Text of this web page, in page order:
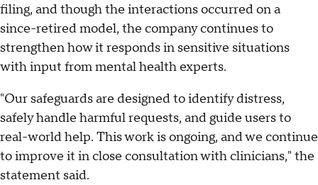
filing, and though the interactions occurred on a
since-retired model, the company continues to
strengthen how it responds in sensitive situations
with input from mental health experts.
"Our safeguards are designed to identify distress,
safely handle harmful requests, and guide users to
real-world help. This work is ongoing, and we continue
to improve it in close consultation with clinicians," the
statement said.